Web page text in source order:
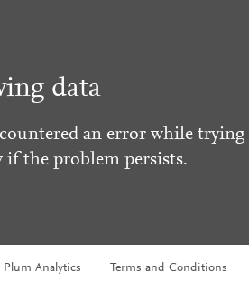
data
an error while trying
if the problem persists.
Analytics Terms and Conditions